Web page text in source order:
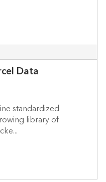
Data
standardized
library of